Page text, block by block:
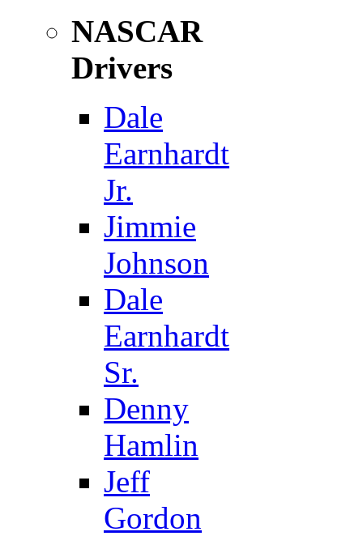
NASCAR
Drivers
Dale
Earnhardt
Jr.
Jimmie
Johnson
Dale
Earnhardt
Sr.
Denny
Hamlin
Jeff
Gordon